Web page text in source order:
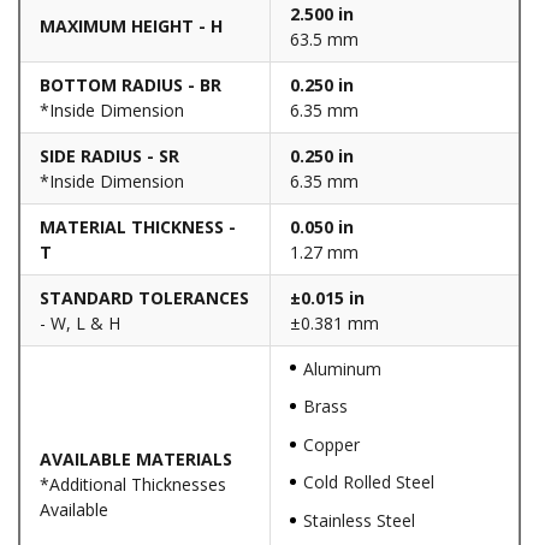
MAXIMUM HEIGHT - H
2.500 in
63.5 mm
BOTTOM RADIUS - BR
*Inside Dimension
0.250 in
6.35 mm
SIDE RADIUS - SR
*Inside Dimension
0.250 in
6.35 mm
MATERIAL THICKNESS -
T
0.050 in
1.27 mm
STANDARD TOLERANCES
- W, L & H
±0.015 in
±0.381 mm
AVAILABLE MATERIALS
*Additional Thicknesses
Available
Aluminum
Brass
Copper
Cold Rolled Steel
Stainless Steel